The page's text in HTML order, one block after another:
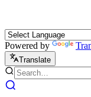
Powered by
Translate